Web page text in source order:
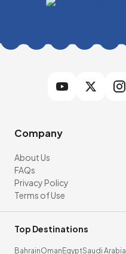
Company
About Us
FAQs
Privacy Policy
Terms of Use
Top Destinations
BahrainOman EgyptSaudi Arabia